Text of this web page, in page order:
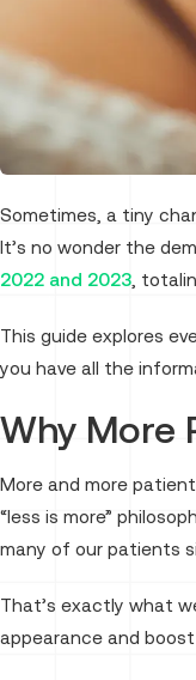
Sometimes, a tiny
It’s no wonder the
2022 and 2023 ,
This guide explores
you have all the
Why More
More and more
“less is more”
many of our patients
That’s exactly what
appearance and